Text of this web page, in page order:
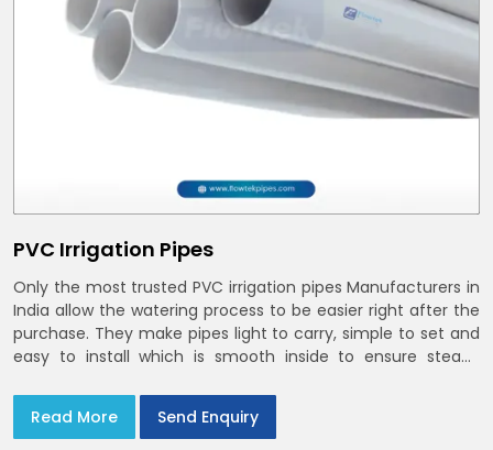
PVC Irrigation Pipes
Only the most trusted PVC irrigation pipes Manufacturers in
India allow the watering process to be easier right after the
purchase. They make pipes light to carry, simple to set and
easy to install which is smooth inside to ensure steady
pipes
Read More Send Enquiry